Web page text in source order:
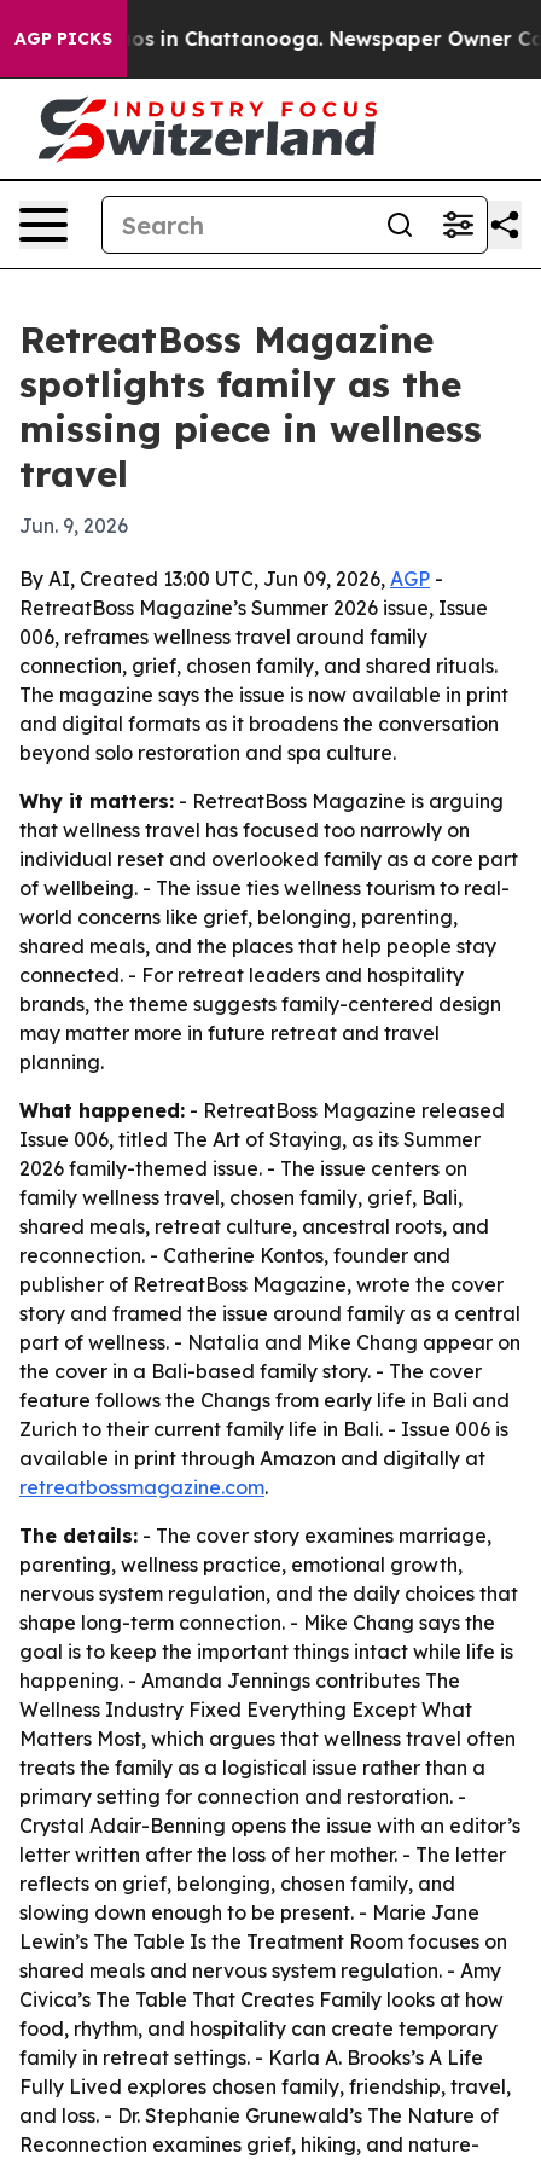
AGP PICKS
Chaos in Chattanooga. Newspaper Owner
RetreatBoss Magazine
spotlights family as the
missing piece in wellness
travel
Jun. 9, 2026
By AI, Created 13:00 UTC, Jun 09, 2026, AGP -
RetreatBoss Magazine’s Summer 2026 issue, Issue
006, reframes wellness travel around family
connection, grief, chosen family, and shared rituals.
The magazine says the issue is now available in print
and digital formats as it broadens the conversation
beyond solo restoration and spa culture.
Why it matters: - RetreatBoss Magazine is arguing
that wellness travel has focused too narrowly on
individual reset and overlooked family as a core part
of wellbeing. - The issue ties wellness tourism to real-
world concerns like grief, belonging, parenting,
shared meals, and the places that help people stay
connected. - For retreat leaders and hospitality
brands, the theme suggests family-centered design
may matter more in future retreat and travel
planning.
What happened: - RetreatBoss Magazine released
Issue 006, titled The Art of Staying, as its Summer
2026 family-themed issue. - The issue centers on
family wellness travel, chosen family, grief, Bali,
shared meals, retreat culture, ancestral roots, and
reconnection. - Catherine Kontos, founder and
publisher of RetreatBoss Magazine, wrote the cover
story and framed the issue around family as a central
part of wellness. - Natalia and Mike Chang appear on
the cover in a Bali-based family story. - The cover
feature follows the Changs from early life in Bali and
Zurich to their current family life in Bali. - Issue 006 is
available in print through Amazon and digitally at
retreatbossmagazine.com.
The details: - The cover story examines marriage,
parenting, wellness practice, emotional growth,
nervous system regulation, and the daily choices that
shape long-term connection. - Mike Chang says the
goal is to keep the important things intact while life is
happening. - Amanda Jennings contributes The
Wellness Industry Fixed Everything Except What
Matters Most, which argues that wellness travel often
treats the family as a logistical issue rather than a
primary setting for connection and restoration. -
Crystal Adair-Benning opens the issue with an editor’s
letter written after the loss of her mother. - The letter
reflects on grief, belonging, chosen family, and
slowing down enough to be present. - Marie Jane
Lewin’s The Table Is the Treatment Room focuses on
shared meals and nervous system regulation. - Amy
Civica’s The Table That Creates Family looks at how
food, rhythm, and hospitality can create temporary
family in retreat settings. - Karla A. Brooks’s A Life
Fully Lived explores chosen family, friendship, travel,
and loss. - Dr. Stephanie Grunewald’s The Nature of
Reconnection examines grief, hiking, and nature-